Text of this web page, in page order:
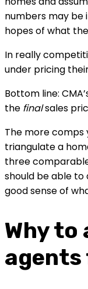
numbers may be
hopes of what
In really
under pricing
Bottom line:
the final sales
The more comps
triangulate a
three
should be able
good sense of
Why to
agents